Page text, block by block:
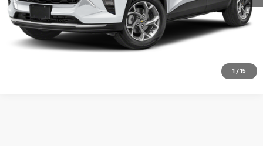
1 / 15
Click To Call
Check Availability